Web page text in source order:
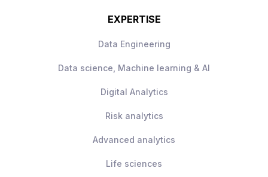
EXPERTISE
Data Engineering
Data science, Machine learning & AI
Digital Analytics
Risk analytics
Advanced analytics
Life sciences